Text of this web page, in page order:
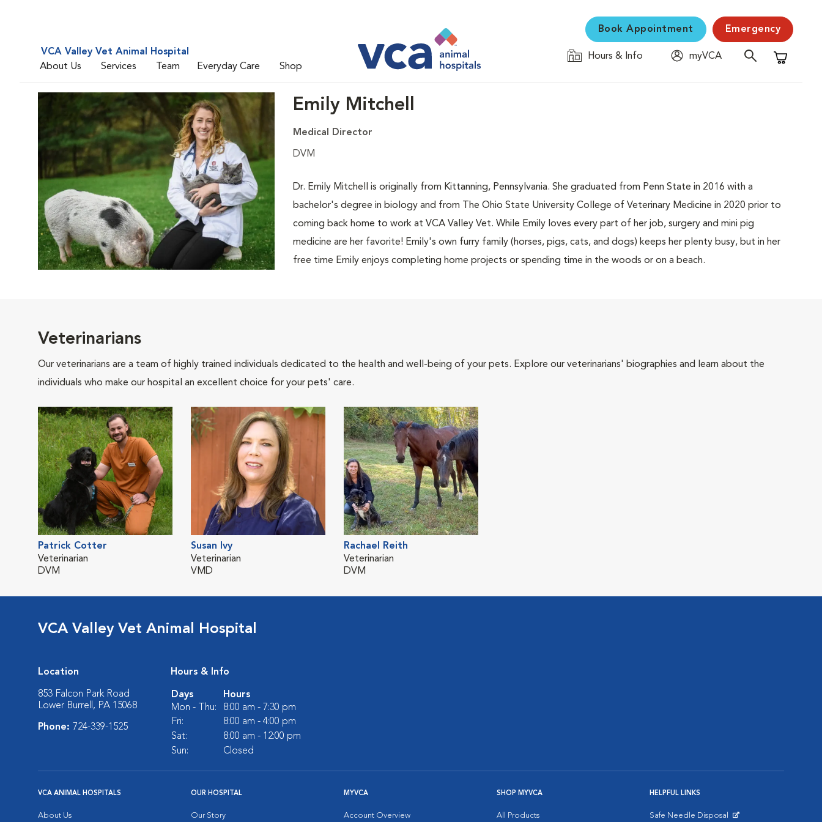
VCA Valley Vet Animal Hospital
About Us
Services Team Everyday Care Shop
Book Appointment Emergency
Hours & Info
myVCA
Shopping
Emily Mitchell
Medical Director
DVM
Dr. Emily Mitchell is originally from Kittanning, Pennsylvania. She graduated from Penn State in 2016 with a
bachelor's degree in biology and from The Ohio State University College of Veterinary Medicine in 2020 prior to
coming back home to work at VCA Valley Vet. While Emily loves every part of her job, surgery and mini pig
medicine are her favorite! Emily's own furry family (horses, pigs, cats, and dogs) keeps her plenty busy, but in her
free time Emily enjoys completing home projects or spending time in the woods or on a beach.
Veterinarians
Our veterinarians are a team of highly trained individuals dedicated to the health and well-being of your pets. Explore our veterinarians' biographies and learn about the
individuals who make our hospital an excellent choice for your pets' care.
Patrick Cotter
Veterinarian
DVM
Susan Ivy
Veterinarian
VMD
Rachael Reith
Veterinarian
DVM
VCA Valley Vet Animal Hospital
Location
853 Falcon Park Road
Lower Burrell, PA 15068
Phone: 724-339-1525
Hours & Info
Days
Hours
Mon - Thu:
8:00 am - 7:30 pm
Fri:
8:00 am - 4:00 pm
Sat:
8:00 am - 12:00 pm
Sun:
Closed
VCA ANIMAL HOSPITALS
About Us
OUR HOSPITAL
Our Story
MYVCA
Account Overview
SHOP MYVCA
All Products
HELPFUL LINKS
Safe Needle Disposal